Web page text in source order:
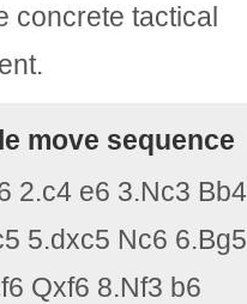
concrete tactical
move sequence
2.c4 e6 3.Nc3 Bb4
5.dxc5 Nc6 6.Bg5
Qxf6 8.Nf3 b6